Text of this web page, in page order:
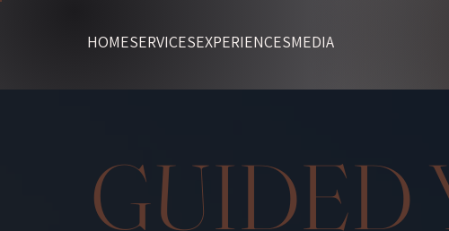
HOMESERVICESEXPERIENCESMEDIA